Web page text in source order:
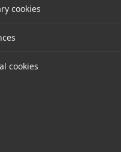
support CUBE in
to help the
through
platform.
excellent
cookies
cookies